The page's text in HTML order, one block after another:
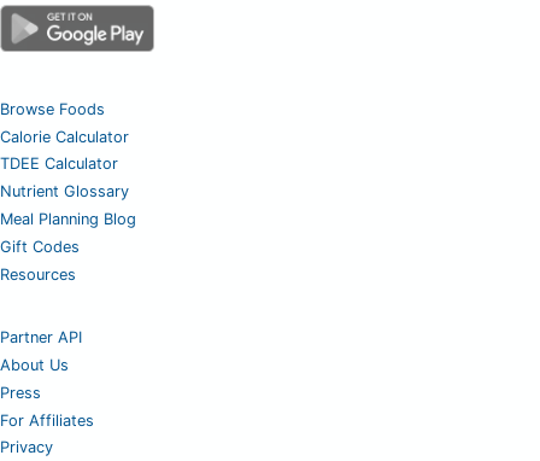
Browse Foods
Calorie Calculator
TDEE Calculator
Nutrient Glossary
Meal Planning Blog
Gift Codes
Resources
Partner API
About Us
Press
For Affiliates
Privacy